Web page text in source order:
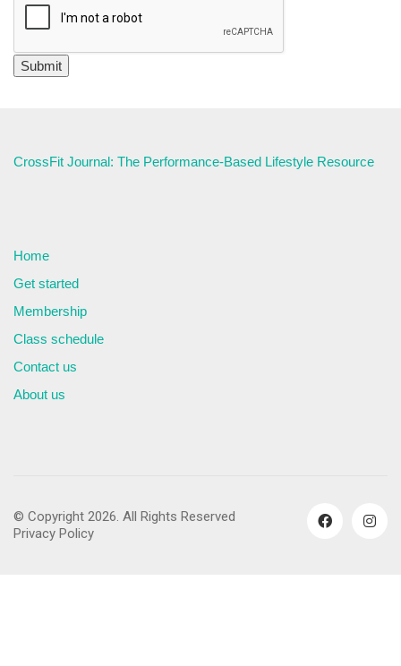
CrossFit Journal: The Performance-Based Lifestyle Resource
Home
Get started
Membership
Class schedule
Contact us
About us
© Copyright 2026. All Rights Reserved
Privacy Policy